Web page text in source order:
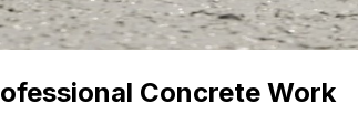
Concrete Work